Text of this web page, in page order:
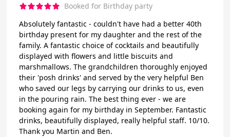
Booked for Birthday party
Absolutely fantastic - couldn't have had a better 40th
birthday present for my daughter and the rest of the
family. A fantastic choice of cocktails and beautifully
displayed with flowers and little biscuits and
marshmallows. The grandchildren thoroughly enjoyed
their 'posh drinks' and served by the very helpful Ben
who saved our legs by carrying our drinks to us, even
in the pouring rain. The best thing ever - we are
booking again for my birthday in September. Fantastic
drinks, beautifully displayed, really helpful staff. 10/10.
Thank you Martin and Ben.